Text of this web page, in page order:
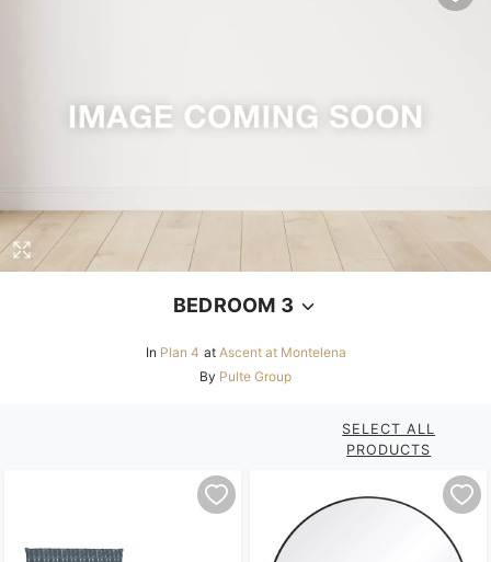
BEDROOM 3
In Plan 4 at Ascent at Montelena
By Pulte Group
SELECT ALL
PRODUCTS